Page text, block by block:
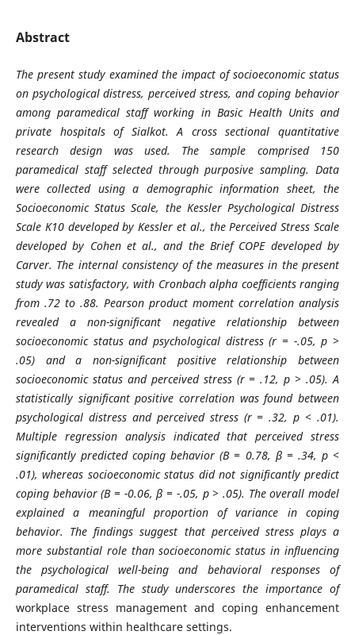
Abstract
The present study examined the impact of socioeconomic status
on psychological distress, perceived stress, and coping behavior
among paramedical staff working in Basic Health Units and
private hospitals of Sialkot. A cross sectional quantitative
research design was used. The sample comprised 150
paramedical staff selected through purposive sampling. Data
were collected using a demographic information sheet, the
Socioeconomic Status Scale, the Kessler Psychological Distress
Scale K10 developed by Kessler et al., the Perceived Stress Scale
developed by Cohen et al., and the Brief COPE developed by
Carver. The internal consistency of the measures in the present
study was satisfactory, with Cronbach alpha coefficients ranging
from .72 to .88. Pearson product moment correlation analysis
revealed a non-significant negative relationship between
socioeconomic status and psychological distress (r = -.05, p >
.05) and a non-significant positive relationship between
socioeconomic status and perceived stress (r = .12, p > .05). A
statistically significant positive correlation was found between
psychological distress and perceived stress (r = .32, p < .01).
Multiple regression analysis indicated that perceived stress
significantly predicted coping behavior (B = 0.78, β = .34, p <
.01), whereas socioeconomic status did not significantly predict
coping behavior (B = -0.06, β = -.05, p > .05). The overall model
explained a meaningful proportion of variance in coping
behavior. The findings suggest that perceived stress plays a
more substantial role than socioeconomic status in influencing
the psychological well-being and behavioral responses of
paramedical staff. The study underscores the importance of
workplace stress management and coping enhancement
interventions within healthcare settings.